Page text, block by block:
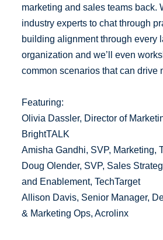
marketing and sales teams back.
industry experts to chat through
building alignment through every
organization and we’ll even
common scenarios that can drive
Featuring:
Olivia Dassler, Director of
BrightTALK
Amisha Gandhi, SVP, Marketing,
Doug Olender, SVP, Sales
and Enablement, TechTarget
Allison Davis, Senior Manager,
& Marketing Ops, Acrolinx